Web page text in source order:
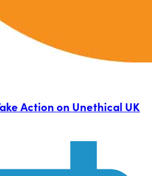
Action on Unethical UK